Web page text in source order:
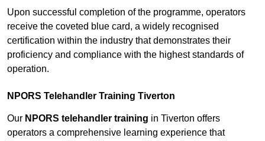
Upon successful completion of the programme, operators
receive the coveted blue card, a widely recognised
certification within the industry that demonstrates their
proficiency and compliance with the highest standards of
operation.
NPORS Telehandler Training Tiverton
Our NPORS telehandler training in Tiverton offers
operators a comprehensive learning experience that